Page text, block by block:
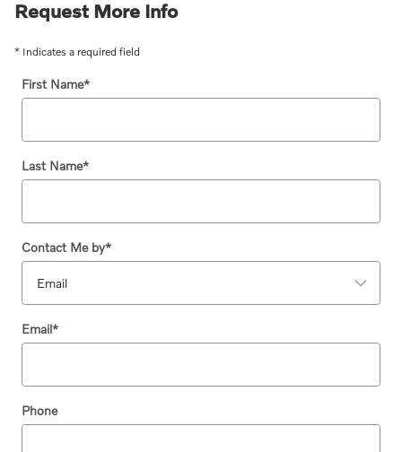
Request More Info
* Indicates a required field
First Name*
Last Name*
Contact Me by*
Email*
Phone